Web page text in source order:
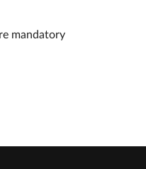
mandatory